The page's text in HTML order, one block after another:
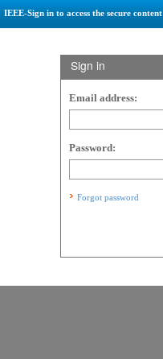
IEEE-Sign in to access the secure content
Sign in
Email address:
Password:
Forgot password